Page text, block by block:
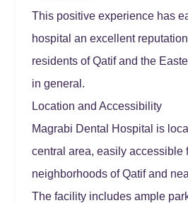
This positive experience has
hospital an excellent
residents of Qatif and the
in general.
Location and Accessibility
Magrabi Dental Hospital is
central area, easily accessible
neighborhoods of Qatif and
The facility includes ample